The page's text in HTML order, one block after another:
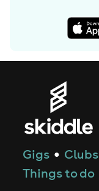
Gigs ● Clubs
Things to do